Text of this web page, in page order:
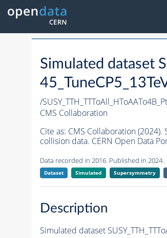
Simulated dataset
/
CMS Collaboration
Cite as: CMS Collaboration (2024).
collision data. CERN Open Data
Data recorded in 2016. Published in 2024.
Dataset Simulated Supersymmetry
Description
Simulated dataset